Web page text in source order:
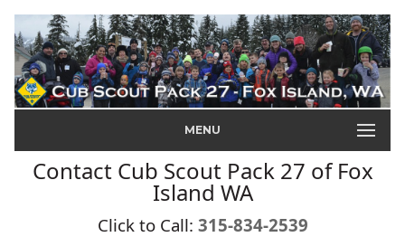
MENU
Contact Cub Scout Pack 27 of Fox
Island WA
Click to Call: 315-834-2539